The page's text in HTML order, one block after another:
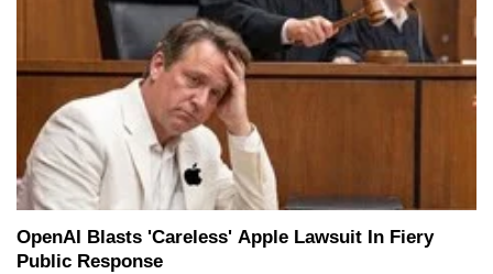
OpenAI Blasts 'Careless' Apple Lawsuit In Fiery
Public Response